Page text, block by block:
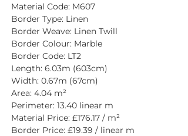
Material Code: M607
Border Type: Linen
Border Weave: Linen Twill
Border Colour: Marble
Border Code: LT2
Length: 6.03m (603cm)
Width: 0.67m (67cm)
Area: 4.04 m²
Perimeter: 13.40 linear m
Material Price: £176.17 / m²
Border Price: £19.39 / linear m